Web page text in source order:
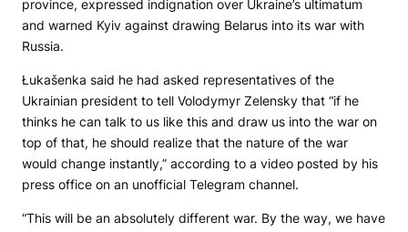
province, expressed indignation over Ukraine’s ultimatum
and warned Kyiv against drawing Belarus into its war with
Russia.
Łukašenka said he had asked representatives of the
Ukrainian president to tell Volodymyr Zelensky that “if he
thinks he can talk to us like this and draw us into the war on
top of that, he should realize that the nature of the war
would change instantly,” according to a video posted by his
press office on an unofficial Telegram channel.
“This will be an absolutely different war. By the way, we have